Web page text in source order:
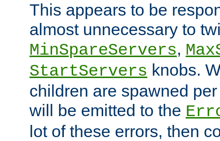
This appears to be
almost unnecessary to
MinSpareServers,
StartServers knobs.
children are spawned
will be emitted to the
lot of these errors, then